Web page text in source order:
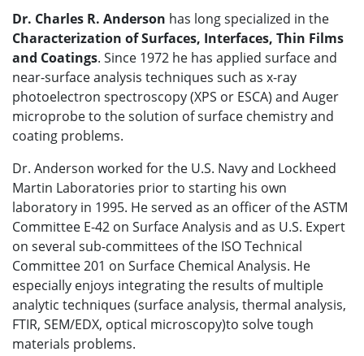
Dr. Charles R. Anderson has long specialized in the
Characterization of Surfaces, Interfaces, Thin Films
and Coatings. Since 1972 he has applied surface and
near-surface analysis techniques such as x-ray
photoelectron spectroscopy (XPS or ESCA) and Auger
microprobe to the solution of surface chemistry and
coating problems.
Dr. Anderson worked for the U.S. Navy and Lockheed
Martin Laboratories prior to starting his own
laboratory in 1995. He served as an officer of the ASTM
Committee E-42 on Surface Analysis and as U.S. Expert
on several sub-committees of the ISO Technical
Committee 201 on Surface Chemical Analysis. He
especially enjoys integrating the results of multiple
analytic techniques (surface analysis, thermal analysis,
FTIR, SEM/EDX, optical microscopy)to solve tough
materials problems.